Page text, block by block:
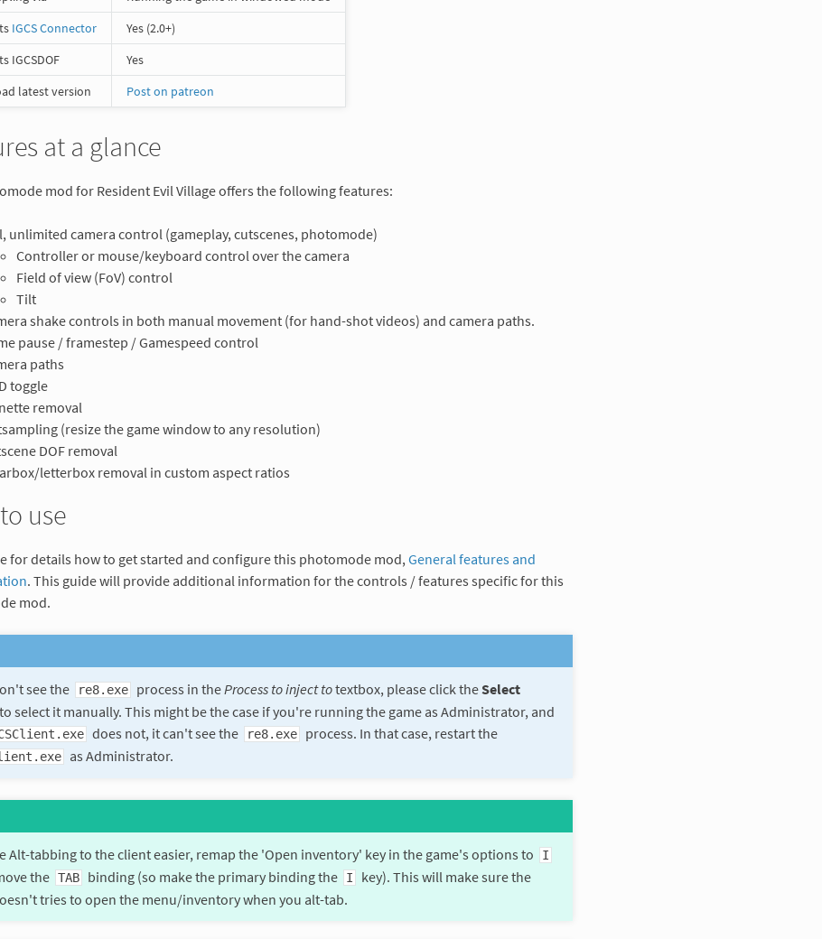
IGCS Connector
Yes (2.0+)
IGCSDOF
Yes
latest version
Post on patreon
at a glance
mod for Resident Evil Village offers the following features:
unlimited camera control (gameplay, cutscenes, photomode)
Controller or mouse/keyboard control over the camera
Field of view (FoV) control
Tilt
shake controls in both manual movement (for hand-shot videos) and camera paths.
pause / framestep / Gamespeed control
paths
toggle
removal
(resize the game window to any resolution)
DOF removal
letterbox removal in custom aspect ratios
use
for details how to get started and configure this photomode mod, General features and
. This guide will provide additional information for the controls / features specific for this
mod.
see the re8.exe process in theProcess to inject totextbox, please click theSelect
select it manually. This might be the case if you're running the game as Administrator, and
does not, it can't see the re8.exe process. In that case, restart the
as Administrator.
Alt-tabbing to the client easier, remap the 'Open inventory' key in the game's options to I
the TAB binding (so make the primary binding the I
key). This will make sure the
tries to open the menu/inventory when you alt-tab.